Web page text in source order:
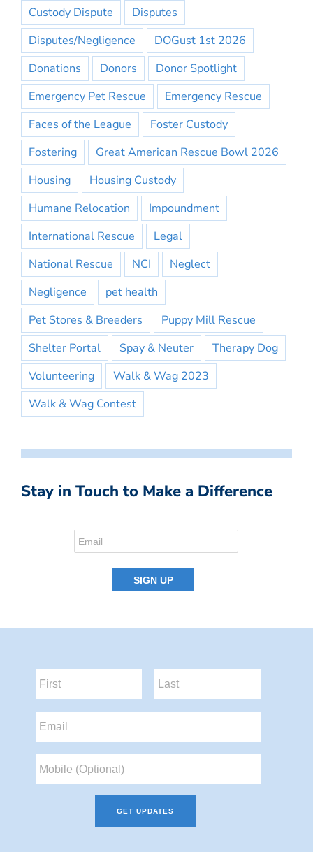
Custody Dispute
Disputes
Disputes/Negligence
DOGust 1st 2026
Donations
Donors
Donor Spotlight
Emergency Pet Rescue
Emergency Rescue
Faces of the League
Foster Custody
Fostering
Great American Rescue Bowl 2026
Housing
Housing Custody
Humane Relocation
Impoundment
International Rescue
Legal
National Rescue
NCI
Neglect
Negligence
pet health
Pet Stores & Breeders
Puppy Mill Rescue
Shelter Portal
Spay & Neuter
Therapy Dog
Volunteering
Walk & Wag 2023
Walk & Wag Contest
Stay in Touch to Make a Difference